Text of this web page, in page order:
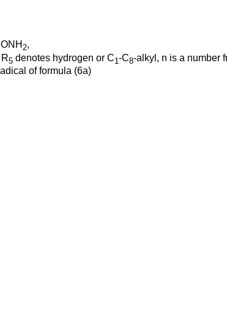
2,
5 denotes hydrogen or C1 -C8-alkyl, n is a number
of formula (6a)